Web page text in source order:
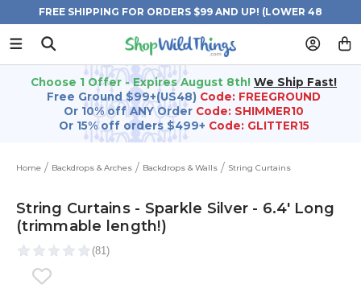
FREE SHIPPING FOR ORDERS $99 AND UP! (LOWER 48
STATES)
Choose 1 Offer - Expires August 8th! We Ship Fast!
Free Ground $99+(US48) Code: FREEGROUND
Or 10% off ANY Order Code: SHIMMER10
Or 15% off orders $499+ Code: GLITTER15
Home Backdrops & Arches Backdrops & Walls String Curtains
String Curtains - Sparkle Silver - 6.4' Long
(trimmable length!)